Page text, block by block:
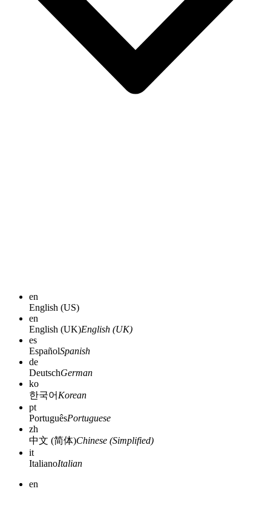
en
English (US)
en
English (UK)English (UK)
es
EspañolSpanish
de
DeutschGerman
ko
한국어 Korean
pt
PortuguêsPortuguese
zh
中文 (简体)Chinese (Simplified)
it
ItalianoItalian
en